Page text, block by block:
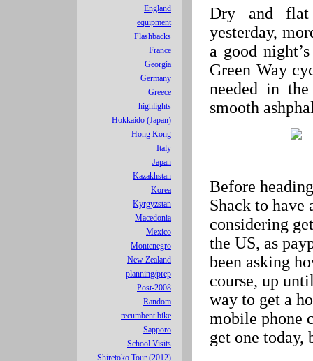
England
equipment
Flashbacks
France
Georgia
Germany
Greece
highlights
Hokkaido (Japan)
Hong Kong
Italy
Japan
Kazakhstan
Korea
Kyrgyzstan
Macedonia
Mexico
Montenegro
New Zealand
planning/prep
Post-2008
Random
recumbent bike
Sapporo
School Visits
Shiretoko Tour (2012)
Dry and flat
yesterday,
a good
Green Way
needed in
smooth
Before
Shack to have
considering
the US, as
been asking
course, up
way to get a
mobile phone
get one today,